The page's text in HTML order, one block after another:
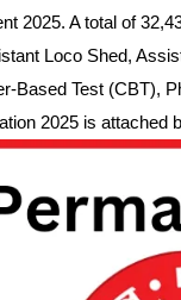
2025. A total of
Loco Shed,
Based Test (CBT),
2025 is attached